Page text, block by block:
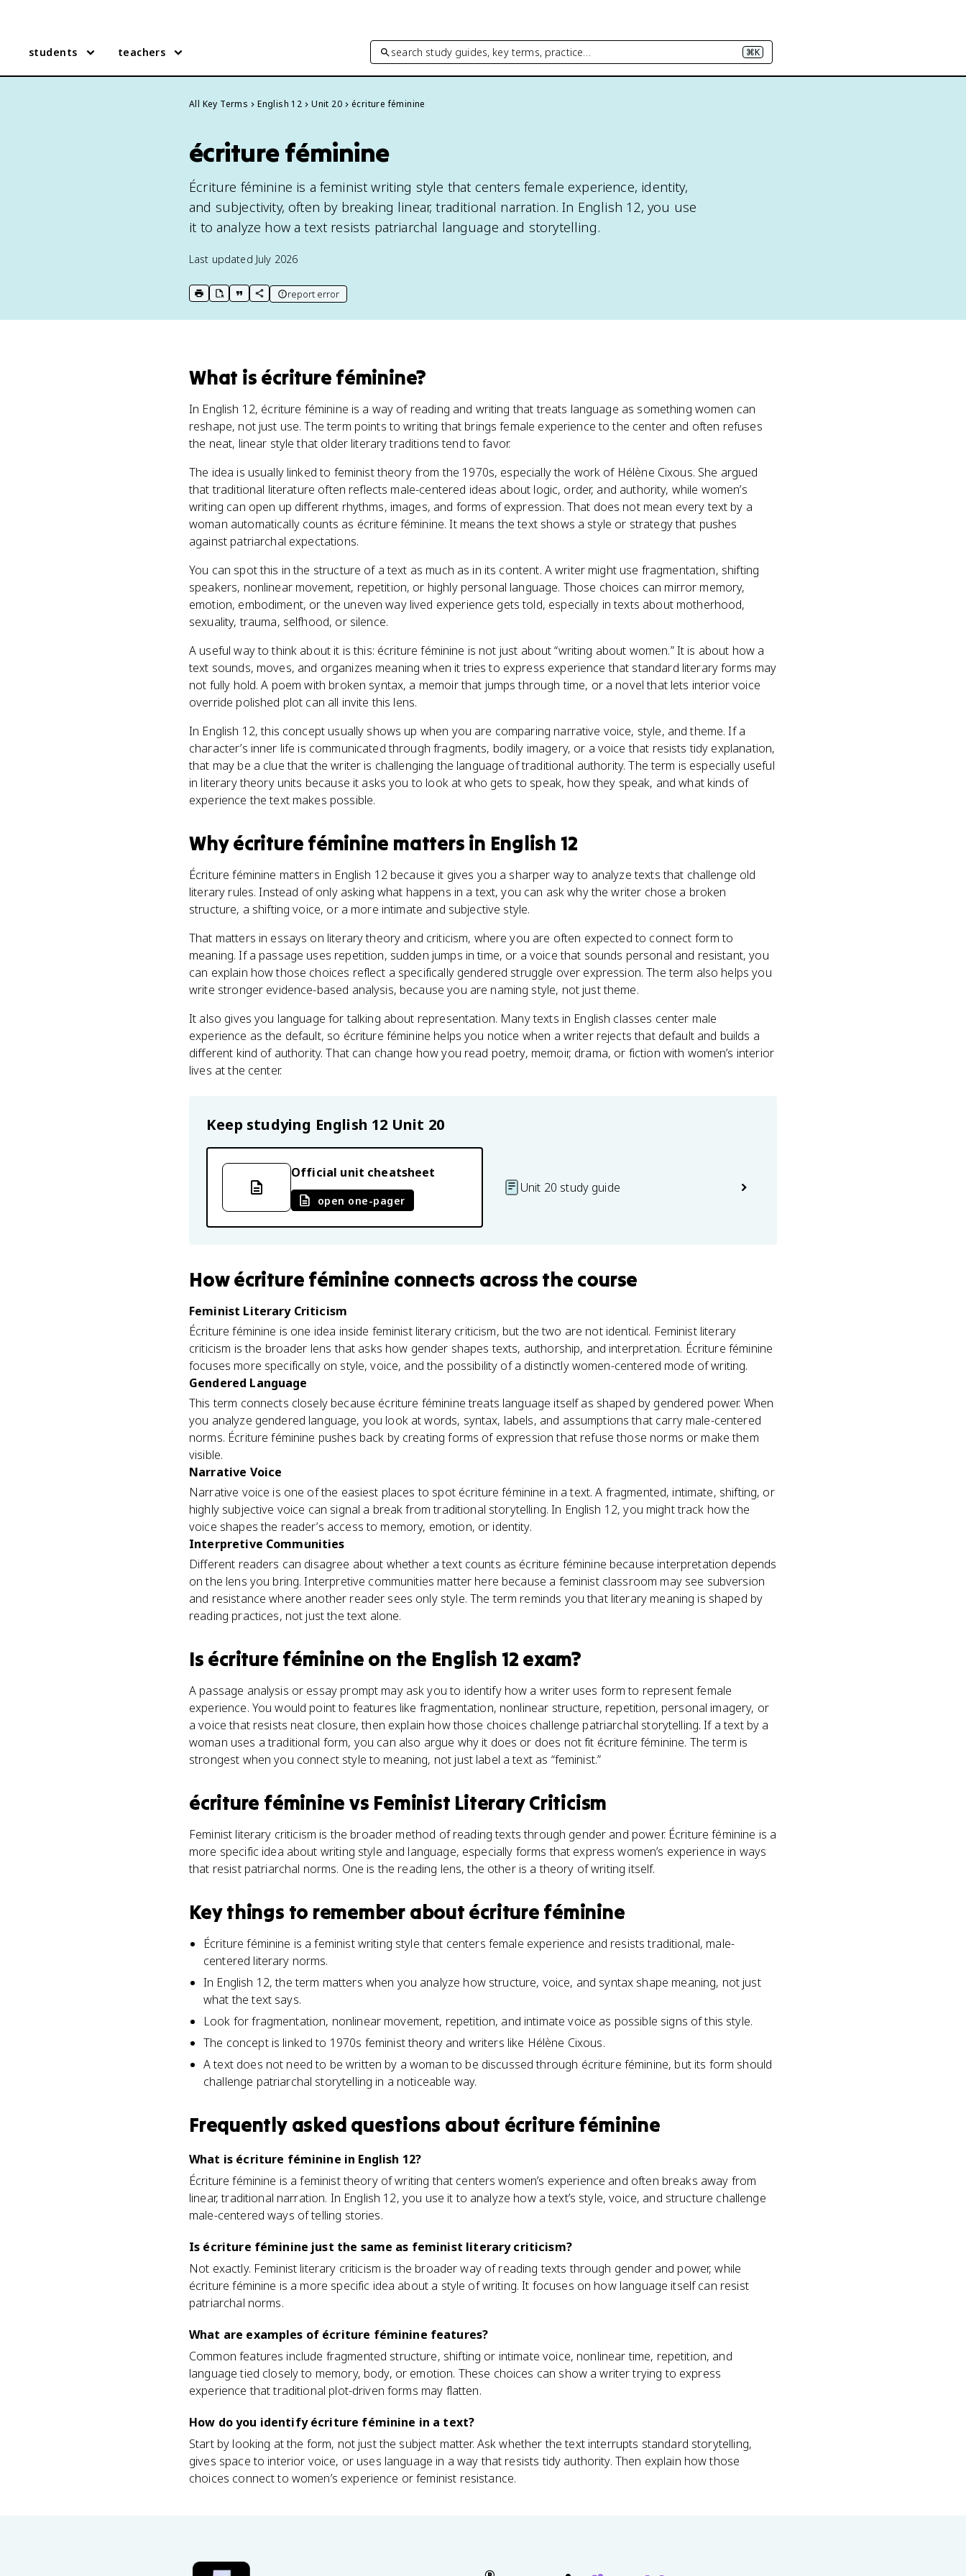
students teachers search study guides, key terms, practice… ⌘K
All Key Terms English 12 Unit 20 écriture féminine
écriture féminine
Écriture féminine is a feminist writing style that centers female experience, identity,
and subjectivity, often by breaking linear, traditional narration. In English 12, you use
it to analyze how a text resists patriarchal language and storytelling.
Last updated July 2026
print key term
export to Google Doc
copy citation
copy link to this page
report error
What is écriture féminine?
In English 12, écriture féminine is a way of reading and writing that treats language as something women can
reshape, not just use. The term points to writing that brings female experience to the center and often refuses
the neat, linear style that older literary traditions tend to favor.
The idea is usually linked to feminist theory from the 1970s, especially the work of Hélène Cixous. She argued
that traditional literature often reflects male-centered ideas about logic, order, and authority, while women’s
writing can open up different rhythms, images, and forms of expression. That does not mean every text by a
woman automatically counts as écriture féminine. It means the text shows a style or strategy that pushes
against patriarchal expectations.
You can spot this in the structure of a text as much as in its content. A writer might use fragmentation, shifting
speakers, nonlinear movement, repetition, or highly personal language. Those choices can mirror memory,
emotion, embodiment, or the uneven way lived experience gets told, especially in texts about motherhood,
sexuality, trauma, selfhood, or silence.
A useful way to think about it is this: écriture féminine is not just about “writing about women.” It is about how a
text sounds, moves, and organizes meaning when it tries to express experience that standard literary forms may
not fully hold. A poem with broken syntax, a memoir that jumps through time, or a novel that lets interior voice
override polished plot can all invite this lens.
In English 12, this concept usually shows up when you are comparing narrative voice, style, and theme. If a
character’s inner life is communicated through fragments, bodily imagery, or a voice that resists tidy explanation,
that may be a clue that the writer is challenging the language of traditional authority. The term is especially useful
in literary theory units because it asks you to look at who gets to speak, how they speak, and what kinds of
experience the text makes possible.
Whyécriture féminine matters in English 12
Écriture féminine matters in English 12 because it gives you a sharper way to analyze texts that challenge old
literary rules. Instead of only asking what happens in a text, you can ask why the writer chose a broken
structure, a shifting voice, or a more intimate and subjective style.
That matters in essays on literary theory and criticism, where you are often expected to connect form to
meaning. If a passage uses repetition, sudden jumps in time, or a voice that sounds personal and resistant, you
can explain how those choices reflect a specifically gendered struggle over expression. The term also helps you
write stronger evidence-based analysis, because you are naming style, not just theme.
It also gives you language for talking about representation. Many texts in English classes center male
experience as the default, so écriture féminine helps you notice when a writer rejects that default and builds a
different kind of authority. That can change how you read poetry, memoir, drama, or fiction with women’s interior
lives at the center.
Keep studying English 12 Unit 20
Official unit cheatsheet
open one-pager
Unit 20 study guide
Howécriture féminine connects across the course
Feminist Literary Criticism
Écriture féminine is one idea inside feminist literary criticism, but the two are not identical. Feminist literary
criticism is the broader lens that asks how gender shapes texts, authorship, and interpretation. Écriture féminine
focuses more specifically on style, voice, and the possibility of a distinctly women-centered mode of writing.
Gendered Language
This term connects closely because écriture féminine treats language itself as shaped by gendered power. When
you analyze gendered language, you look at words, syntax, labels, and assumptions that carry male-centered
norms. Écriture féminine pushes back by creating forms of expression that refuse those norms or make them
visible.
Narrative Voice
Narrative voice is one of the easiest places to spot écriture féminine in a text. A fragmented, intimate, shifting, or
highly subjective voice can signal a break from traditional storytelling. In English 12, you might track how the
voice shapes the reader’s access to memory, emotion, or identity.
Interpretive Communities
Different readers can disagree about whether a text counts as écriture féminine because interpretation depends
on the lens you bring. Interpretive communities matter here because a feminist classroom may see subversion
and resistance where another reader sees only style. The term reminds you that literary meaning is shaped by
reading practices, not just the text alone.
Is écriture féminine on the English 12 exam?
A passage analysis or essay prompt may ask you to identify how a writer uses form to represent female
experience. You would point to features like fragmentation, nonlinear structure, repetition, personal imagery, or
a voice that resists neat closure, then explain how those choices challenge patriarchal storytelling. If a text by a
woman uses a traditional form, you can also argue why it does or does not fit écriture féminine. The term is
strongest when you connect style to meaning, not just label a text as “feminist.”
écriture féminine vs Feminist Literary Criticism
Feminist literary criticism is the broader method of reading texts through gender and power. Écriture féminine is a
more specific idea about writing style and language, especially forms that express women’s experience in ways
that resist patriarchal norms. One is the reading lens, the other is a theory of writing itself.
Key things to remember about écriture féminine
Écriture féminine is a feminist writing style that centers female experience and resists traditional, male-
centered literary norms.
In English 12, the term matters when you analyze how structure, voice, and syntax shape meaning, not just
what the text says.
Look for fragmentation, nonlinear movement, repetition, and intimate voice as possible signs of this style.
The concept is linked to 1970s feminist theory and writers like Hélène Cixous.
A text does not need to be written by a woman to be discussed through écriture féminine, but its form should
challenge patriarchal storytelling in a noticeable way.
Frequently asked questions about écriture féminine
What is écriture féminine in English 12?
Écriture féminine is a feminist theory of writing that centers women’s experience and often breaks away from
linear, traditional narration. In English 12, you use it to analyze how a text’s style, voice, and structure challenge
male-centered ways of telling stories.
Is écriture féminine just the same as feminist literary criticism?
Not exactly. Feminist literary criticism is the broader way of reading texts through gender and power, while
écriture féminine is a more specific idea about a style of writing. It focuses on how language itself can resist
patriarchal norms.
What are examples of écriture féminine features?
Common features include fragmented structure, shifting or intimate voice, nonlinear time, repetition, and
language tied closely to memory, body, or emotion. These choices can show a writer trying to express
experience that traditional plot-driven forms may flatten.
How do you identify écriture féminine in a text?
Start by looking at the form, not just the subject matter. Ask whether the text interrupts standard storytelling,
gives space to interior voice, or uses language in a way that resists tidy authority. Then explain how those
choices connect to women’s experience or feminist resistance.